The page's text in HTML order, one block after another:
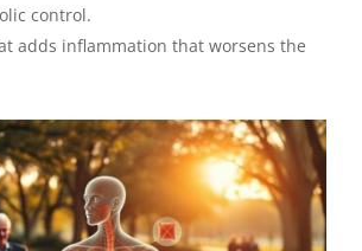
control.
adds inflammation that worsens the